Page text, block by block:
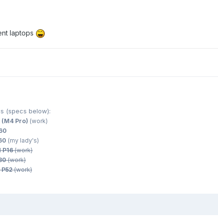
laptops
(specs below):
(M4 Pro) (work)
(my lady's)
P16(work)
(work)
(work)